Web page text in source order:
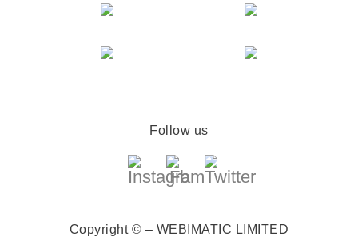
Follow us
Copyright © – WEBIMATIC LIMITED